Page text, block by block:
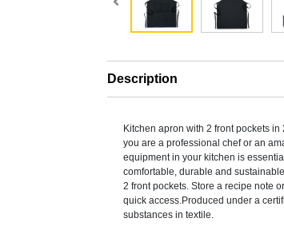
Description
Kitchen apron with 2 front pockets
you are a professional chef or an
equipment in your kitchen is
comfortable, durable and
2 front pockets. Store a recipe note
quick access.Produced under a
substances in textile.